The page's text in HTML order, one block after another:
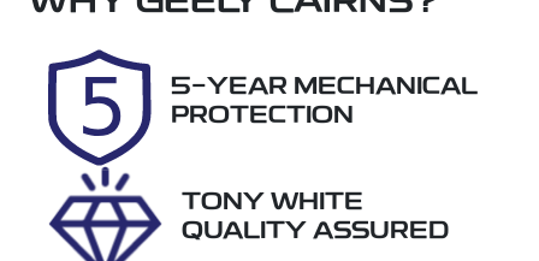
Rego Expiry
Expires on
December
25, 2026
Stock no
U61512
VIN
JF1GU7KL5S
5-YEAR MECHANICAL
PROTECTION
TONY WHITE
QUALITY ASSURED